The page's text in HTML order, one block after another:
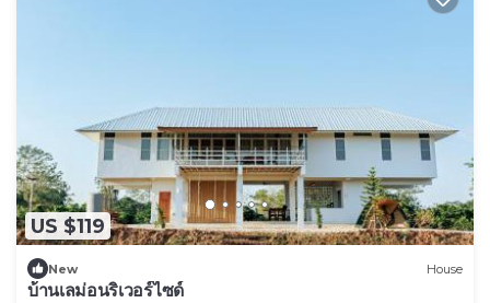
US $119
New House
บ้านเลม่อนริเวอร์ไซด์